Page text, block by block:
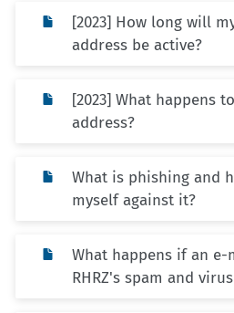
[2023] How long will
address be active?
[2023] What happens
address?
What is phishing and
myself against it?
What happens if an
RHRZ's spam and